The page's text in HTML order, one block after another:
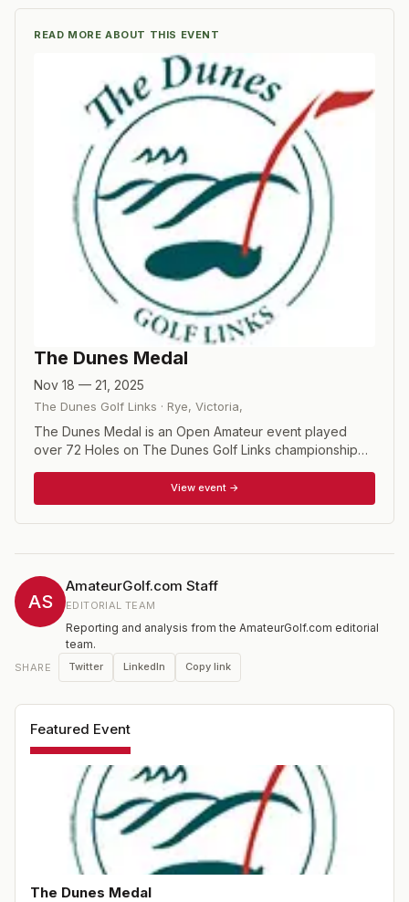
READ MORE ABOUT THIS EVENT
The Dunes Medal
Nov 18 — 21, 2025
The Dunes Golf Links · Rye, Victoria,
The Dunes Medal is an Open Amateur event played
over 72 Holes on The Dunes Golf Links championship
Wednesday followed by a cut with the Top 40 players
plus ties playing the final two rounds on Thursday and
Friday along with all members of The National Squad.
View event →
AS
AmateurGolf.com Staff
EDITORIAL TEAM
Reporting and analysis from the AmateurGolf.com editorial
team.
SHARE Twitter LinkedIn Copy link
Featured Event
The Dunes Medal